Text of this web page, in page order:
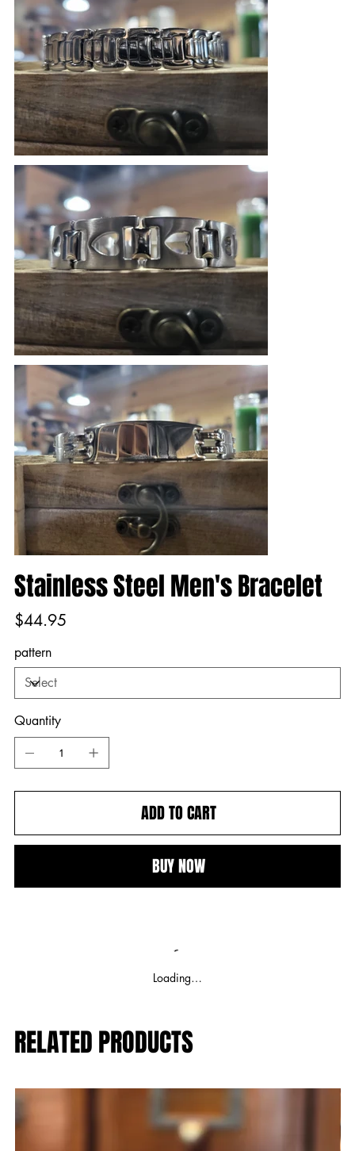
Stainless Steel Men's Bracelet
Price
$44.95
pattern
Quantity
ADD TO CART
BUY NOW
Loading…
RELATED PRODUCTS